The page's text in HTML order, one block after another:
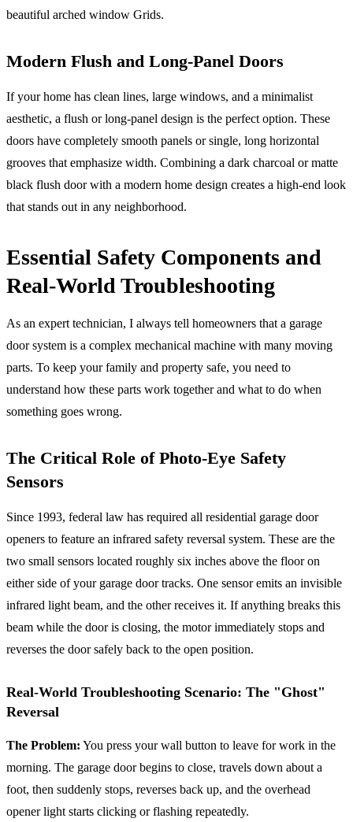
beautiful arched window Grids.
Modern Flush and Long-Panel Doors
If your home has clean lines, large windows, and a minimalist
aesthetic, a flush or long-panel design is the perfect option. These
doors have completely smooth panels or single, long horizontal
grooves that emphasize width. Combining a dark charcoal or matte
black flush door with a modern home design creates a high-end look
that stands out in any neighborhood.
Essential Safety Components and
Real-World Troubleshooting
As an expert technician, I always tell homeowners that a garage
door system is a complex mechanical machine with many moving
parts. To keep your family and property safe, you need to
understand how these parts work together and what to do when
something goes wrong.
The Critical Role of Photo-Eye Safety
Sensors
Since 1993, federal law has required all residential garage door
openers to feature an infrared safety reversal system. These are the
two small sensors located roughly six inches above the floor on
either side of your garage door tracks. One sensor emits an invisible
infrared light beam, and the other receives it. If anything breaks this
beam while the door is closing, the motor immediately stops and
reverses the door safely back to the open position.
Real-World Troubleshooting Scenario: The "Ghost"
Reversal
The Problem: You press your wall button to leave for work in the
morning. The garage door begins to close, travels down about a
foot, then suddenly stops, reverses back up, and the overhead
opener light starts clicking or flashing repeatedly.